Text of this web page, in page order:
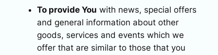
To provide You with news, special offers
and general information about other
goods, services and events which we
offer that are similar to those that you